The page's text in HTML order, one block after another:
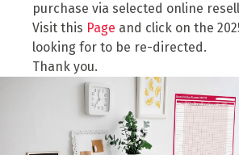
purchase via selected online
Visit this Page and click on the
looking for to be re-directed.
Thank you.